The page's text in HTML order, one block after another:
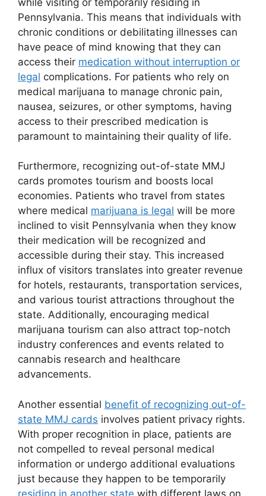
Pennsylvania. This means that individuals with
chronic conditions or debilitating illnesses can
have peace of mind knowing that they can
access their medication without interruption or
legal complications. For patients who rely on
medical marijuana to manage chronic pain,
nausea, seizures, or other symptoms, having
access to their prescribed medication is
paramount to maintaining their quality of life.
Furthermore, recognizing out-of-state MMJ
cards promotes tourism and boosts local
economies. Patients who travel from states
where medical marijuana is legal will be more
inclined to visit Pennsylvania when they know
their medication will be recognized and
accessible during their stay. This increased
influx of visitors translates into greater revenue
for hotels, restaurants, transportation services,
and various tourist attractions throughout the
state. Additionally, encouraging medical
marijuana tourism can also attract top-notch
industry conferences and events related to
cannabis research and healthcare
advancements.
Another essential benefit of recognizing out-of-
state MMJ cards involves patient privacy rights.
With proper recognition in place, patients are
not compelled to reveal personal medical
information or undergo additional evaluations
just because they happen to be temporarily
residing in another state with different laws on